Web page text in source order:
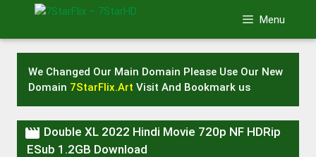
Menu
We Changed Our Main Domain Please Use Our New
Domain 7StarFlix.Art Visit And Bookmark us
 Double XL 2022 Hindi Movie 720p NF HDRip
ESub 1.2GB Download